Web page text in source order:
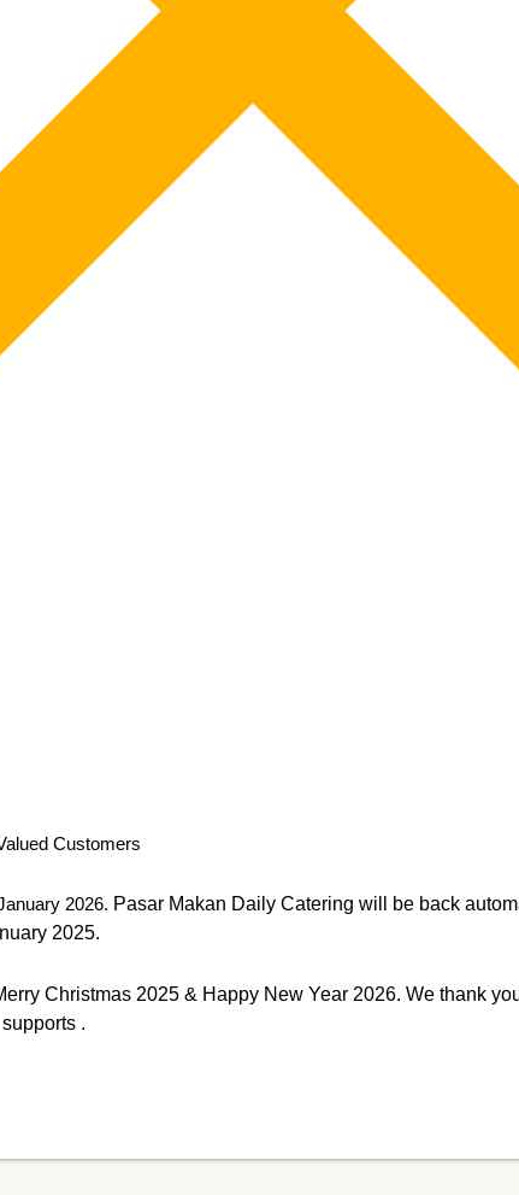
Customers
2026. Pasar Makan Daily Catering will be back
2025.
Christmas 2025 & Happy New Year 2026. We thank
supports .